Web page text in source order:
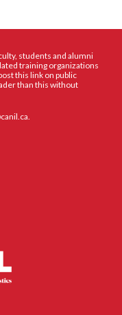
students and alumni
training organizations
this link on public
than this without